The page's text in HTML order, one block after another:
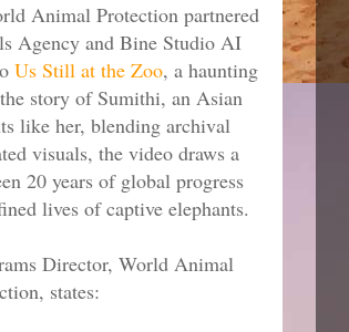
Animal Protection partnered
Agency and Bine Studio AI
Us Still at the Zoo, a haunting
story of Sumithi, an Asian
like her, blending archival
visuals, the video draws a
20 years of global progress
lives of captive elephants.
Director, World Animal
states: